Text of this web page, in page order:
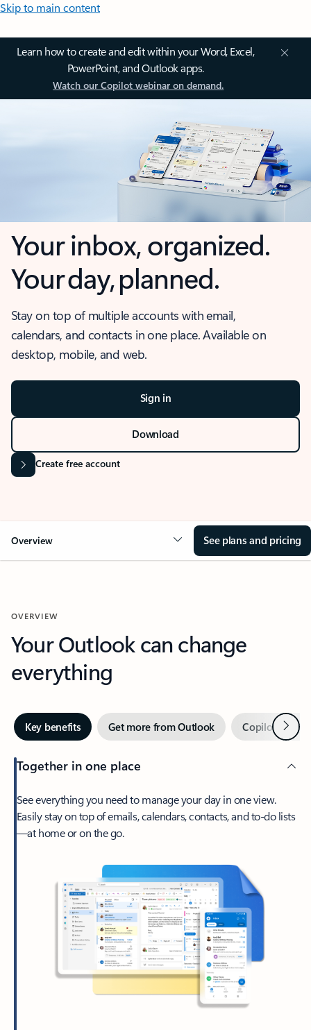
Skip to main content
Learn how to create and edit within your Word, Excel,
PowerPoint, and Outlook apps.
Watch our Copilot webinar on demand.
Your inbox, organized.
Your day, planned.
Stay on top of multiple accounts with email,
calendars, and contacts in one place. Available on
desktop, mobile, and web.
Sign in
Download
Create free account
Overview See plans and pricing
OVERVIEW
Your Outlook can change
everything
Key benefits Get more from Outlook Copilot inNext
Together in one place
See everything you need to manage your day in one view.
Easily stay on top of emails, calendars, contacts, and to-do lists
—at home or on the go.